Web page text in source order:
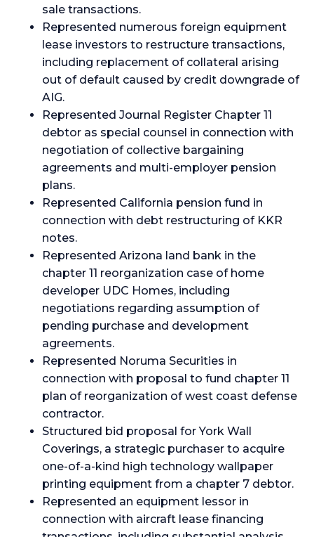
sale transactions.
Represented numerous foreign equipment
lease investors to restructure transactions,
including replacement of collateral arising
out of default caused by credit downgrade of
AIG.
Represented Journal Register Chapter 11
debtor as special counsel in connection with
negotiation of collective bargaining
agreements and multi-employer pension
plans.
Represented California pension fund in
connection with debt restructuring of KKR
notes.
Represented Arizona land bank in the
chapter 11 reorganization case of home
developer UDC Homes, including
negotiations regarding assumption of
pending purchase and development
agreements.
Represented Noruma Securities in
connection with proposal to fund chapter 11
plan of reorganization of west coast defense
contractor.
Structured bid proposal for York Wall
Coverings, a strategic purchaser to acquire
one-of-a-kind high technology wallpaper
printing equipment from a chapter 7 debtor.
Represented an equipment lessor in
connection with aircraft lease financing